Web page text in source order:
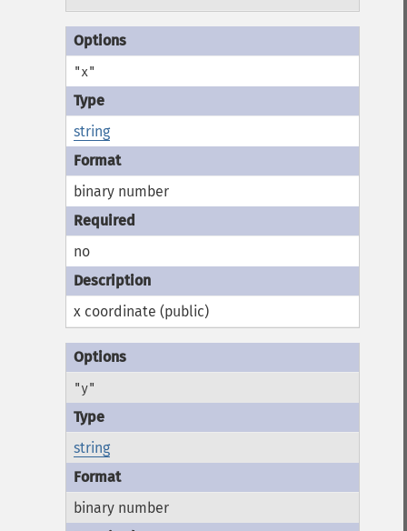
"x"
string
binary number
no
x coordinate (public)
"y"
string
binary number